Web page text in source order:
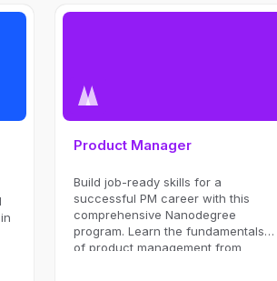
solve real-world problems.
Product Manager
Build job-ready skills for a
successful PM career with this
comprehensive Nanodegree
program. Learn the fundamentals
of product management from